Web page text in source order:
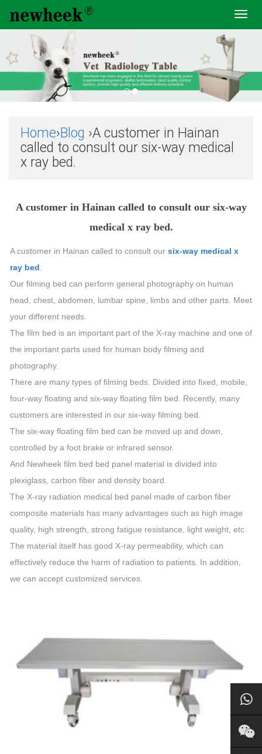
Home›Blog ›A customer in Hainan
called to consult our six-way medical
x ray bed.
A customer in Hainan called to consult our six-way
medical x ray bed.
A customer in Hainan called to consult our six-way medical x
ray bed
Our filming bed can perform general photography on human
head, chest, abdomen, lumbar spine, limbs and other parts. Meet
your different needs.
The film bed is an important part of the X-ray machine and one of
the important parts used for human body filming and
photography.
There are many types of filming beds. Divided into fixed, mobile,
four-way floating and six-way floating film bed. Recently, many
customers are interested in our six-way filming bed.
The six-way floating film bed can be moved up and down,
controlled by a foot brake or infrared sensor.
And Newheek film bed bed panel material is divided into
plexiglass, carbon fiber and density board.
The X-ray radiation medical bed panel made of carbon fiber
composite materials has many advantages such as high image
quality, high strength, strong fatigue resistance, light weight, etc.
The material itself has good X-ray permeability, which can
effectively reduce the harm of radiation to patients. In addition,
we can accept customized services.